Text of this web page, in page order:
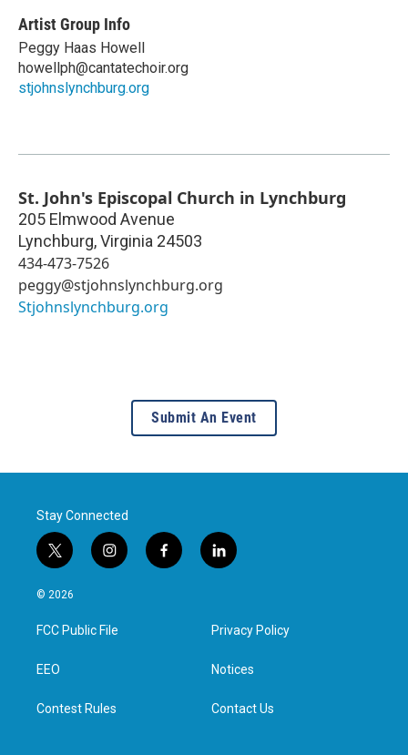
Artist Group Info
Peggy Haas Howell
howellph@cantatechoir.org
stjohnslynchburg.org
St. John's Episcopal Church in Lynchburg
205 Elmwood Avenue
Lynchburg,Virginia 24503
434-473-7526
peggy@stjohnslynchburg.org
Stjohnslynchburg.org
Submit An Event
Stay Connected
t
w
i
t
e
i
n
a
g
f
a
l
i
e
d
n
© 2026
FCC Public File
EEO
Contest Rules
Privacy Policy
Notices
Contact Us